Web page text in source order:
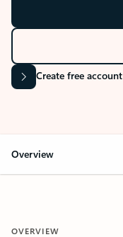
Create free account
Overview
OVERVIEW